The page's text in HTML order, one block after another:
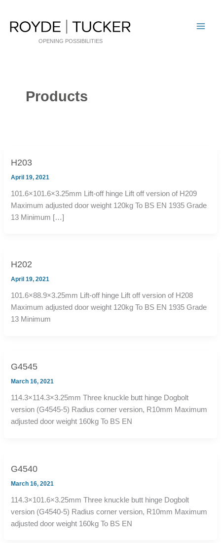
content
OPENING POSSIBILITIES
Products
H203
April 19, 2021
101.6×101.6×3.25mm Lift-off hinge Lift off version of H209
Maximum adjusted door weight 120kg To BS EN 1935 Grade
13 Minimum […]
H202
April 19, 2021
101.6×88.9×3.25mm Lift-off hinge Lift off version of H208
Maximum adjusted door weight 120kg To BS EN 1935 Grade
13 Minimum
G4545
March 16, 2021
114.3×114.3×3.25mm Three knuckle butt hinge Dogbolt
version (G4545-5) Radius corner version, R10mm Maximum
adjusted door weight 160kg To BS EN
G4540
March 16, 2021
114.3×101.6×3.25mm Three knuckle butt hinge Dogbolt
version (G4540-5) Radius corner version, R10mm Maximum
adjusted door weight 160kg To BS EN